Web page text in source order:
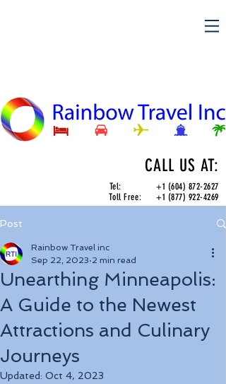
CALL US AT:
Tel:+1 (604) 872-2627
Toll Free:+1 (877) 922-4269
Post
Unearthing Minneapolis:
A Guide to the Newest
Attractions and Culinary
Journeys
Rainbow Travel inc
Sep 22, 2023 2 min read
Updated: Oct 4, 2023